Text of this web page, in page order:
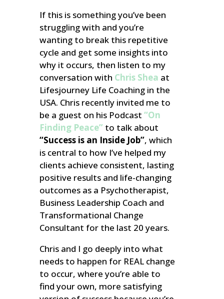
If this is something you’ve been
struggling with and you’re
wanting to break this repetitive
cycle and get some insights into
why it occurs, then listen to my
conversation with Chris Shea at
Lifesjourney Life Coaching in the
USA. Chris recently invited me to
be a guest on his Podcast “On
Finding Peace” to talk about
“Success is an Inside Job”, which
is central to how I’ve helped my
clients achieve consistent, lasting
positive results and life-changing
outcomes as a Psychotherapist,
Business Leadership Coach and
Transformational Change
Consultant for the last 20 years.
Chris and I go deeply into what
needs to happen for REAL change
to occur, where you’re able to
find your own, more satisfying